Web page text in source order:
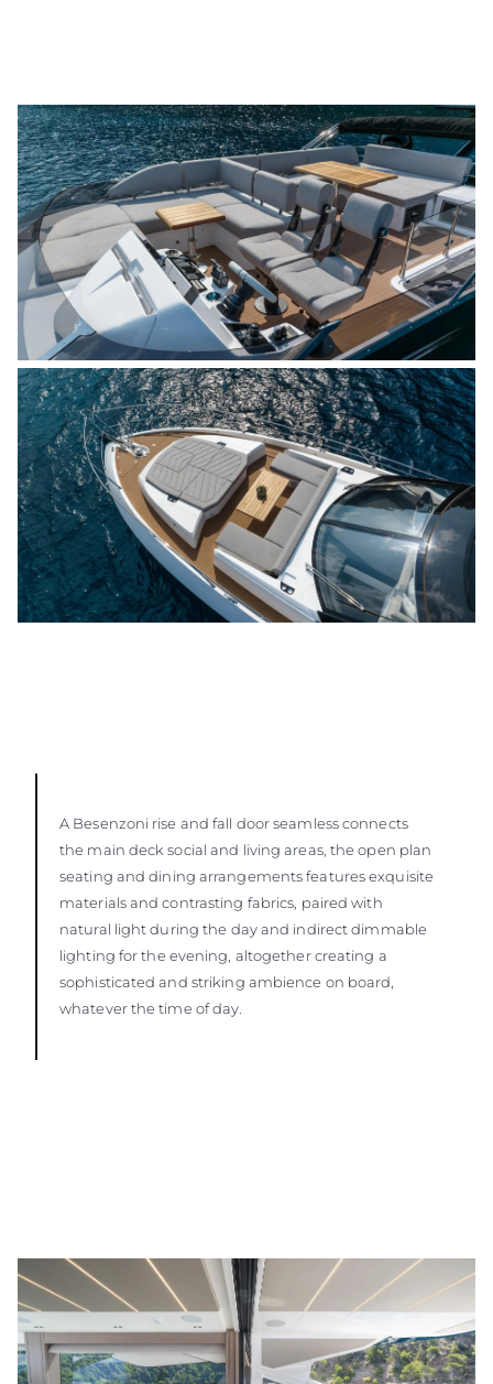
A Besenzoni rise and fall door seamless connects
the main deck social and living areas, the open plan
seating and dining arrangements features exquisite
materials and contrasting fabrics, paired with
natural light during the day and indirect dimmable
lighting for the evening, altogether creating a
sophisticated and striking ambience on board,
whatever the time of day.